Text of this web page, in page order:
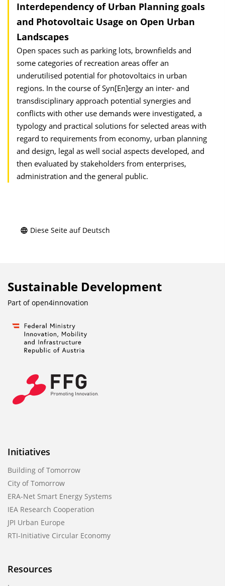
Interdependency of Urban Planning goals
and Photovoltaic Usage on Open Urban
Landscapes
Open spaces such as parking lots, brownfields and
some categories of recreation areas offer an
underutilised potential for photovoltaics in urban
regions. In the course of Syn[En]ergy an inter- and
transdisciplinary approach potential synergies and
conflicts with other use demands were investigated, a
typology and practical solutions for selected areas with
regard to requirements from economy, urban planning
and design, legal as well social aspects developed, and
then evaluated by stakeholders from enterprises,
administration and the general public.
Diese Seite auf Deutsch
Sustainable Development
Part ofopen4innovation
Initiatives
Building of Tomorrow
City of Tomorrow
ERA-Net Smart Energy Systems
IEA Research Cooperation
JPI Urban Europe
RTI-Initiative Circular Economy
Resources